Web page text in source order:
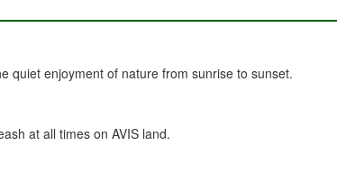
quiet enjoyment of nature from sunrise to sunset.
at all times on AVIS land.